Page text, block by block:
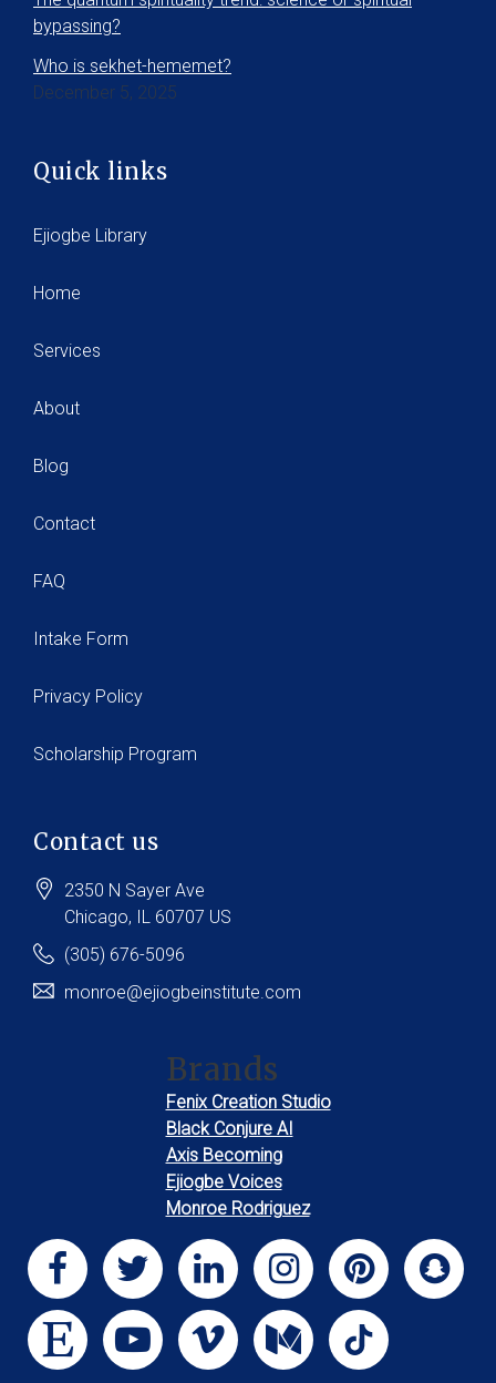
bypassing?
Who is sekhet-hememet?
December 5, 2025
Quick links
Ejiogbe Library
Home
Services
About
Blog
Contact
FAQ
Intake Form
Privacy Policy
Scholarship Program
Contact us
2350 N Sayer Ave
Chicago, IL 60707 US
(305) 676-5096
monroe@ejiogbeinstitute.com
Brands
Fenix Creation Studio
Black Conjure AI
Axis Becoming
Ejiogbe Voices
Monroe Rodriguez